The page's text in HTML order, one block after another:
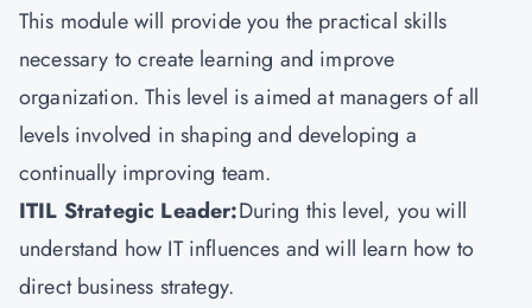
This module will provide you the practical skills
necessary to create learning and improve
organization. This level is aimed at managers of all
levels involved in shaping and developing a
continually improving team.
ITIL Strategic Leader:During this level, you will
understand how IT influences and will learn how to
direct business strategy.